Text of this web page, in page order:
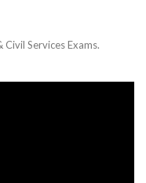
Services Exams.